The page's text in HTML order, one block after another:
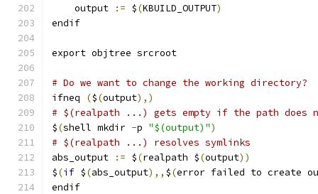
    output
:= $(KBUILD_OUTPUT)
endif
export objtree srcroot
# Do we want to change the working directory?
ifneq
($(output),)
# $(realpath ...) gets empty if the path
$(shell mkdir -p "$(output)")
# $(realpath ...) resolves symlinks
abs_output
:= $(realpath $(output))
$(if $(abs_output),, $(error failed to create
endif